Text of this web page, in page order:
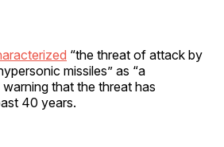
“the threat of attack by
missiles” as “a
that the threat has
40 years.